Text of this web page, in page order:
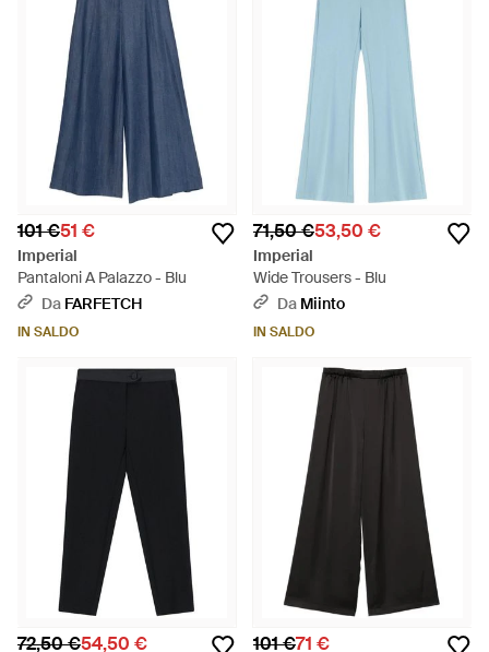
101 €51 €
Imperial
Pantaloni A Palazzo - Blu
Da FARFETCH
IN SALDO
71,50 €53,50 €
Imperial
Wide Trousers - Blu
Da Miinto
IN SALDO
72,50 €54,50 € 101 €71 €